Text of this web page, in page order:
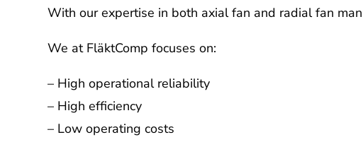
With our expertise in both axial fan and radial fan
We at FläktComp focuses on:
– High operational reliability
– High efficiency
– Low operating costs